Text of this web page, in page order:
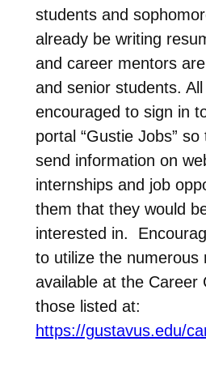
students and
already be writing
and career mentors
and senior students.
encouraged to sign in
portal “Gustie Jobs”
send information on
internships and job
them that they would
interested in.
to utilize the numerous
available at the Career
those listed at:
https://gustavus.edu/